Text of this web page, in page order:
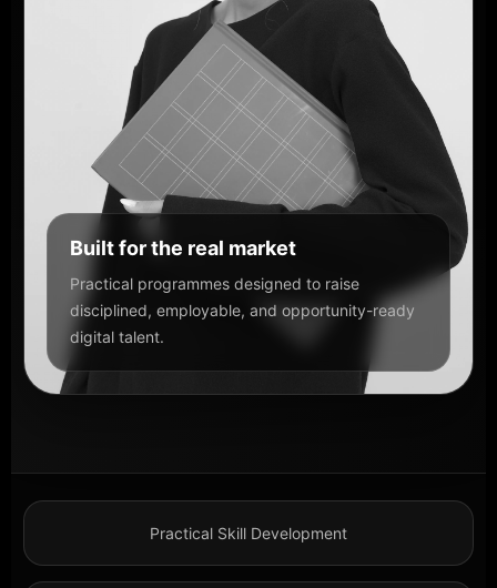
Built for the real market
Practical programmes designed to raise
disciplined, employable, and opportunity-ready
digital talent.
Practical Skill Development